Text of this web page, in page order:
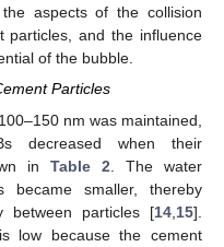
aspects of the collision
particles, and the influence
of the bubble.
Particles
nm was maintained,
decreased when their
in Table 2 . The water
became smaller, thereby
between particles [14 15].
low because the cement